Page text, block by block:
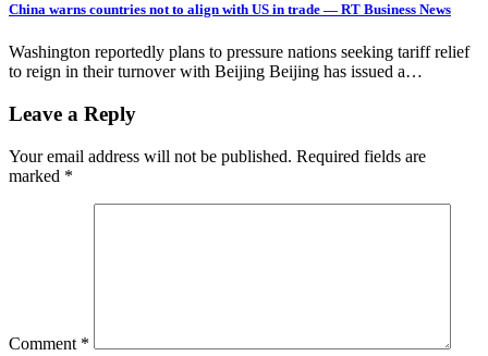
China warns countries not to align with US in trade — RT Business News
Washington reportedly plans to pressure nations seeking tariff relief
to reign in their turnover with Beijing Beijing has issued a…
Leave a Reply
Your email address will not be published. Required fields are
marked *
Comment *